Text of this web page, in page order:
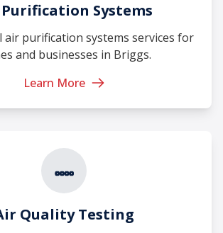
Systems
air purification systems services for
and businesses in Briggs.
Learn More
Quality Testing